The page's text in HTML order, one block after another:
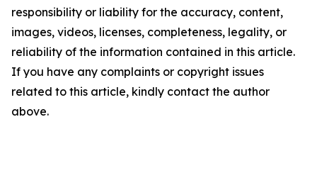
responsibility or liability for the accuracy, content,
images, videos, licenses, completeness, legality, or
reliability of the information contained in this article.
If you have any complaints or copyright issues
related to this article, kindly contact the author
above.